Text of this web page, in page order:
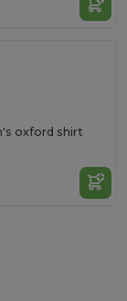
oxford shirt